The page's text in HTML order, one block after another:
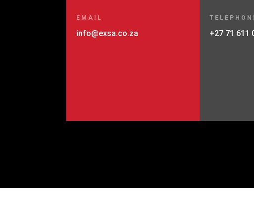
EMAIL
info@exsa.co.za +27 71 611